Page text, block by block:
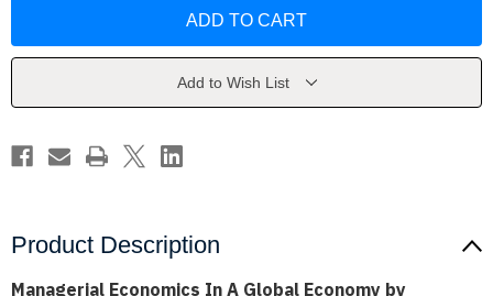
Global
Global
Add to Wish List
Product Description
Managerial Economics In A Global Economy by